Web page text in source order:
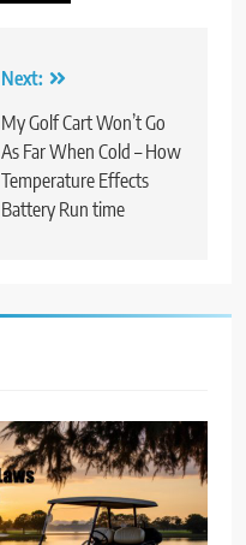
Next:
My Golf Cart Won’t Go
As Far When Cold – How
Temperature Effects
Battery Run time